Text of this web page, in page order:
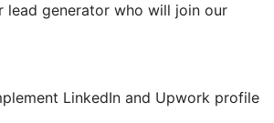
lead generator who will join our
LinkedIn and Upwork profile